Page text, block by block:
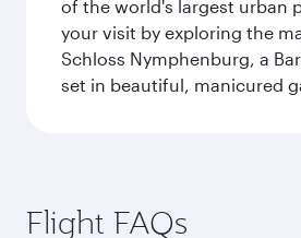
of the world's largest urban
your visit by exploring the
Schloss Nymphenburg, a
set in beautiful, manicured
Flight FAQs